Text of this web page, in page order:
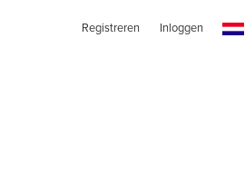
Registreren Inloggen